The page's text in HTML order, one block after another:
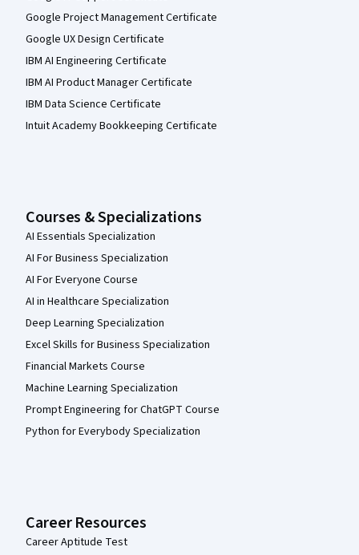
Google Project Management Certificate
Google UX Design Certificate
IBM AI Engineering Certificate
IBM AI Product Manager Certificate
IBM Data Science Certificate
Intuit Academy Bookkeeping Certificate
Courses & Specializations
AI Essentials Specialization
AI For Business Specialization
AI For Everyone Course
AI in Healthcare Specialization
Deep Learning Specialization
Excel Skills for Business Specialization
Financial Markets Course
Machine Learning Specialization
Prompt Engineering for ChatGPT Course
Python for Everybody Specialization
Career Resources
Career Aptitude Test